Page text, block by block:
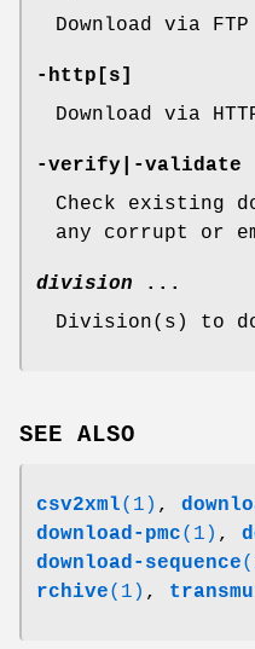
Download via
-http s
Download via
-verify
-validate
Check existing
any corrupt or
division ...
Division(s) to
SEE ALSO
csv2xml(1) ,
download-pmc(1) ,
download-sequence
rchive(1) ,